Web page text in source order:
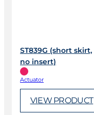
ST839G (short skirt,
no insert)
Actuator
VIEW PRODUCT